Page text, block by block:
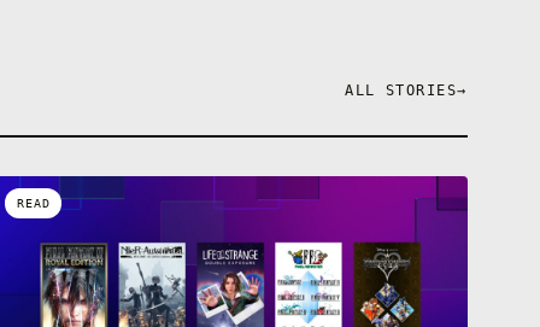
ALL STORIES→
READ